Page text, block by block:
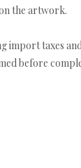
the artwork.
taxes
before